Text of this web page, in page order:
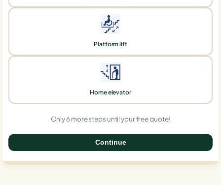
Platform lift
Home elevator
Only 6 more steps until your free quote!
Continue